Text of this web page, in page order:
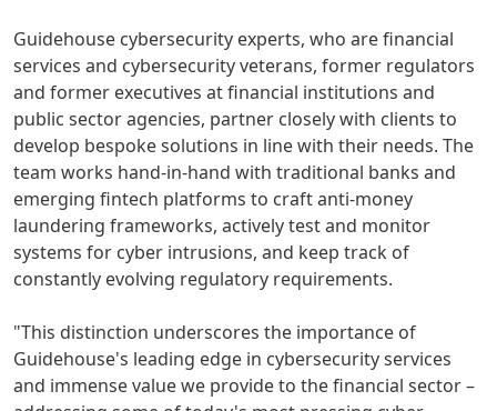
Guidehouse cybersecurity experts, who are financial
services and cybersecurity veterans, former regulators
and former executives at financial institutions and
public sector agencies, partner closely with clients to
develop bespoke solutions in line with their needs. The
team works hand-in-hand with traditional banks and
emerging fintech platforms to craft anti-money
laundering frameworks, actively test and monitor
systems for cyber intrusions, and keep track of
constantly evolving regulatory requirements.
"This distinction underscores the importance of
Guidehouse's leading edge in cybersecurity services
and immense value we provide to the financial sector –